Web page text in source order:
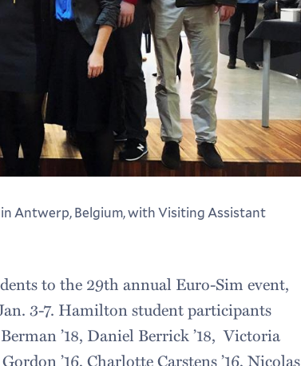
Antwerp, Belgium, with Visiting Assistant
to the 29th annual Euro-Sim event,
3-7. Hamilton student participants
’18, Daniel Berrick ’18, Victoria
’16, Charlotte Carstens ’16, Nicolas